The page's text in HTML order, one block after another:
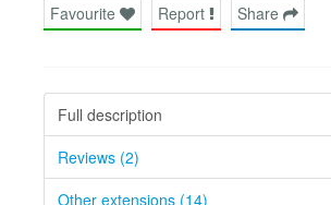
Favourite Report Share
Full description
Reviews (2)
Other extensions (14)